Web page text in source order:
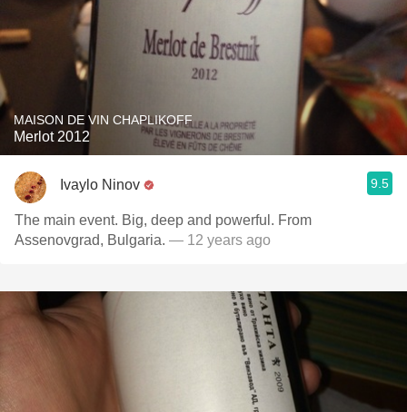
MAISON DE VIN CHAPLIKOFF
Merlot 2012
Ivaylo Ninov 9.5
The main event. Big, deep and powerful. From
Assenovgrad, Bulgaria. — 12 years ago